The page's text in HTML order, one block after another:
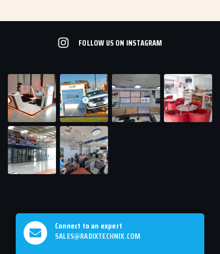
FOLLOW US ON INSTAGRAM
Connect to an expert
SALES@RADIXTECHNIX.COM